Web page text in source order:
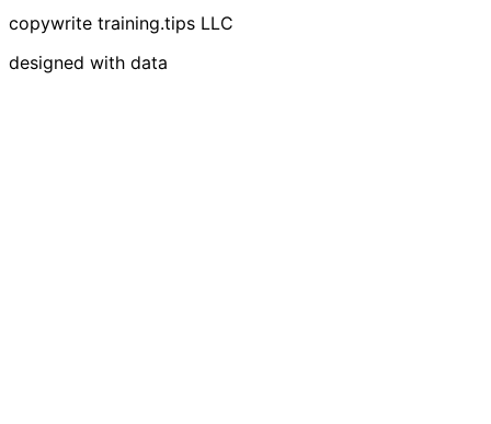
copywrite training.tips LLC
designed with data